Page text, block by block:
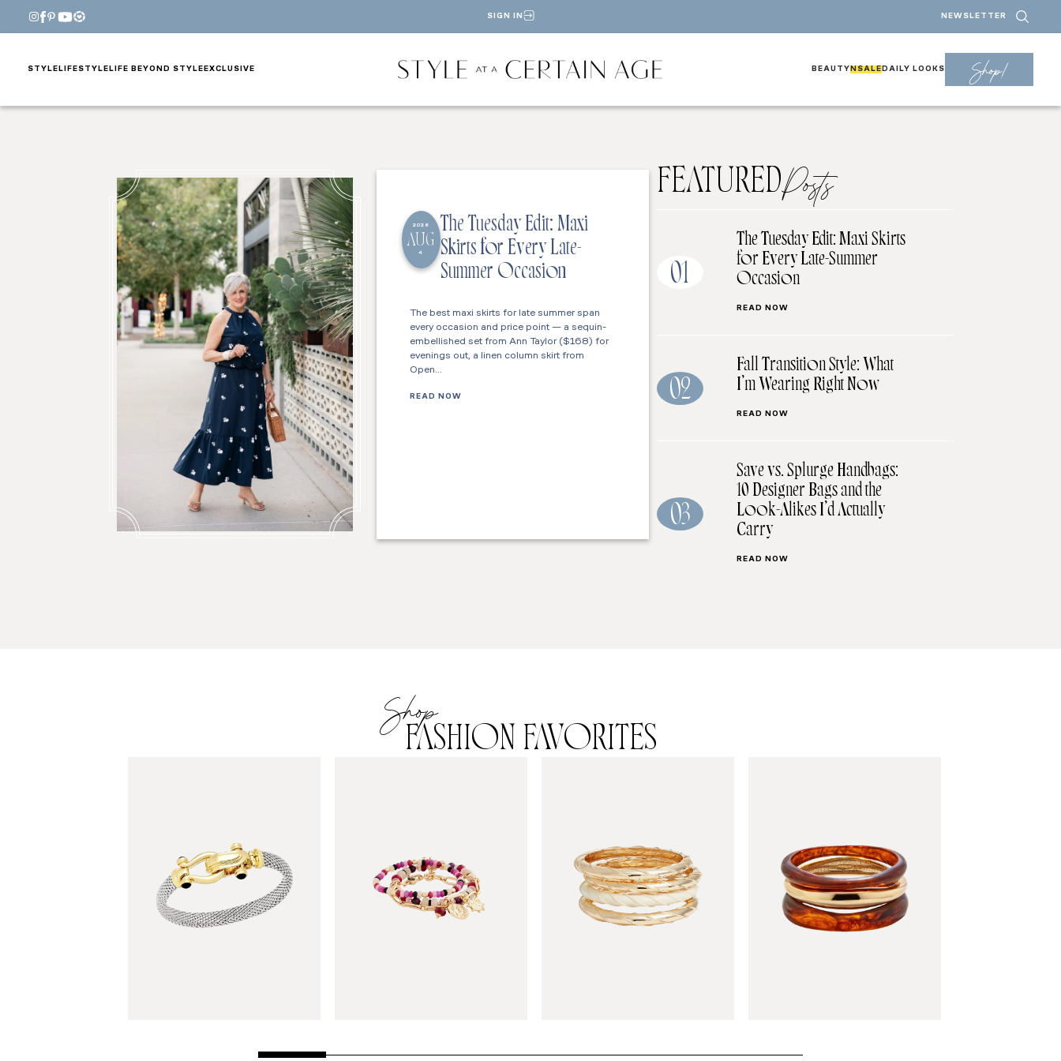
SIGN IN NEWSLETTER
STYLE LIFESTYLE LIFE BEYOND STYLE EXCLUSIVE BEAUTY NSALE DAILY LOOKS Shop!
2026
AUG
4
The Tuesday Edit: Maxi
Skirts for Every Late-
Summer Occasion
The best maxi skirts for late summer span
every occasion and price point — a sequin-
embellished set from Ann Taylor ($168) for
evenings out, a linen column skirt from
Open…
READ NOW
FEATUREDPosts
01
The Tuesday Edit: Maxi Skirts
for Every Late-Summer
Occasion
READ NOW
02
Fall Transition Style: What
I’m Wearing Right Now
READ NOW
03
Save vs. Splurge Handbags:
10 Designer Bags and the
Look-Alikes I’d Actually
Carry
READ NOW
Shop
FASHION FAVORITES